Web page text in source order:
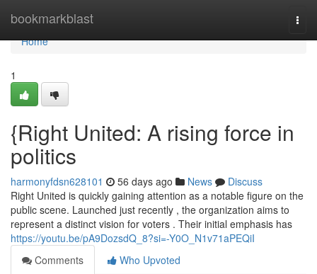
bookmarkblast
Home
Home
1
{Right United: A rising force in
politics
harmonyfdsn628101 56 days ago News
Discuss
Right United is quickly gaining attention as a notable figure on the
public scene. Launched just recently , the organization aims to
represent a distinct vision for voters . Their initial emphasis has
https://youtu.be/pA9DozsdQ_8?si=-Y0O_N1v71aPEQiI
Comments
Who Upvoted